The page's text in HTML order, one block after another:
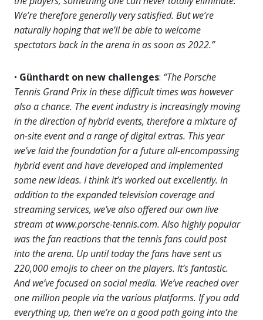
We’re therefore generally very satisfied. But we’re
naturally hoping that we’ll be able to welcome
spectators back in the arena in as soon as 2022.”
• Günthardt on new challenges: “The Porsche
Tennis Grand Prix in these difficult times was however
also a chance. The event industry is increasingly moving
in the direction of hybrid events, therefore a mixture of
on-site event and a range of digital extras. This year
we’ve laid the foundation for a future all-encompassing
hybrid event and have developed and implemented
some new ideas. I think it’s worked out excellently. In
addition to the expanded television coverage and
streaming services, we’ve also offered our own live
stream at www.porsche-tennis.com. Also highly popular
was the fan reactions that the tennis fans could post
into the arena. Up until today the fans have sent us
220,000 emojis to cheer on the players. It’s fantastic.
And we’ve focused on social media. We’ve reached over
one million people via the various platforms. If you add
everything up, then we’re on a good path going into the